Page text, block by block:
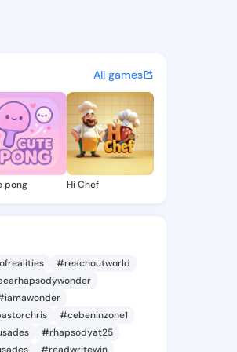
- updates, and
All games
pong Hi Chef
#reachoutworld
#cebeninzone1
#rhapsodyat25